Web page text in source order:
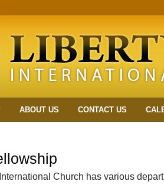
ABOUT US CONTACT US
Church has various